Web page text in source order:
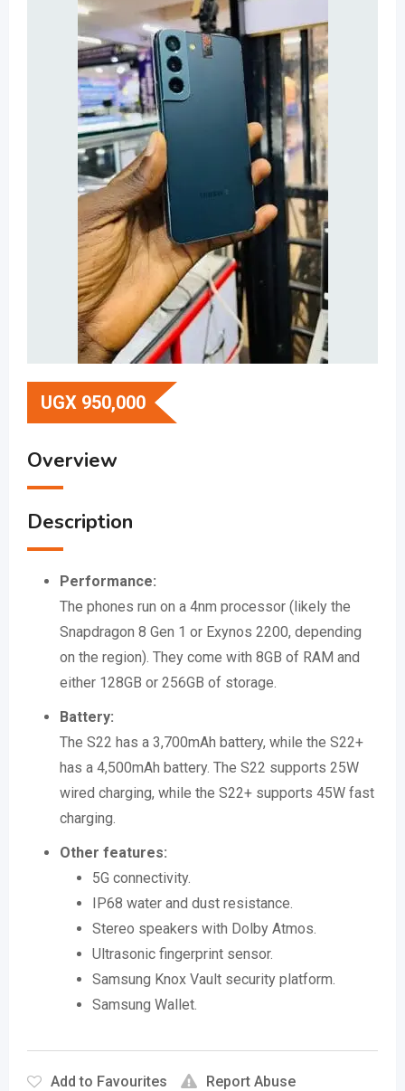
UGX 950,000
Overview
Description
Performance:
The phones run on a 4nm processor (likely the
Snapdragon 8 Gen 1 or Exynos 2200, depending
on the region). They come with 8GB of RAM and
either 128GB or 256GB of storage.
Battery:
The S22 has a 3,700mAh battery, while the S22+
has a 4,500mAh battery. The S22 supports 25W
wired charging, while the S22+ supports 45W fast
charging.
Other features:
5G connectivity.
IP68 water and dust resistance.
Stereo speakers with Dolby Atmos.
Ultrasonic fingerprint sensor.
Samsung Knox Vault security platform.
Samsung Wallet.
Add to Favourites
Report Abuse